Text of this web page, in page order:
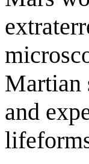
Martian
and